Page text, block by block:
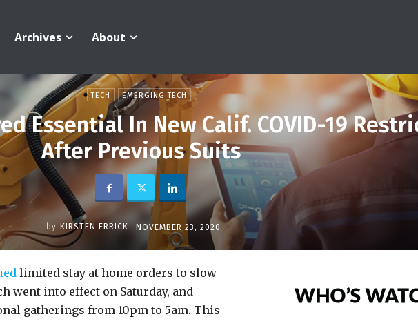
Archives About
TECH EMERGING TECH
Essential In New Calif. COVID-19
After Previous Suits
by KIRSTEN ERRICK NOVEMBER 23, 2020
limited stay at home orders to slow
went into effect on Saturday, and
gatherings from 10pm to 5am. This